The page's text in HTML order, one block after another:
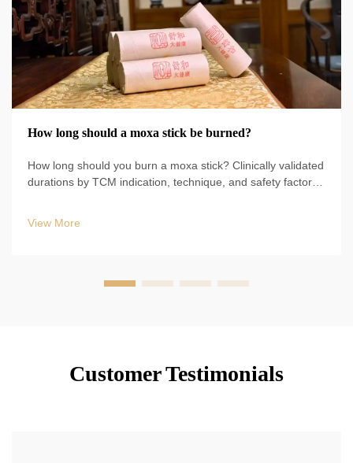
How long should a moxa stick be burned?
How long should you burn a moxa stick? Clinically validated
durations by TCM indication, technique, and safety factors
View More
Customer Testimonials